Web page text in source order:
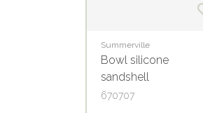
Summerville
Bowl silicone
sandshell
670707